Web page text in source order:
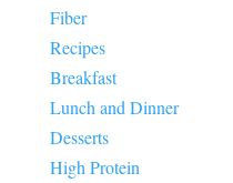
Fiber
Recipes
Breakfast
Lunch and Dinner
Desserts
High Protein